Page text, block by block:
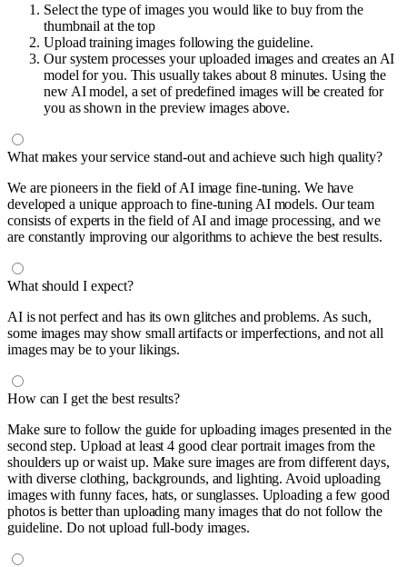
Select the type of images you would like to buy from the
thumbnail at the top
Upload training images following the guideline.
Our system processes your uploaded images and creates an AI
model for you. This usually takes about 8 minutes. Using the
new AI model, a set of predefined images will be created for
you as shown in the preview images above.
What makes your service stand-out and achieve such high quality?
We are pioneers in the field of AI image fine-tuning. We have
developed a unique approach to fine-tuning AI models. Our team
consists of experts in the field of AI and image processing, and we
are constantly improving our algorithms to achieve the best results.
What should I expect?
AI is not perfect and has its own glitches and problems. As such,
some images may show small artifacts or imperfections, and not all
images may be to your likings.
How can I get the best results?
Make sure to follow the guide for uploading images presented in the
second step. Upload at least 4 good clear portrait images from the
shoulders up or waist up. Make sure images are from different days,
with diverse clothing, backgrounds, and lighting. Avoid uploading
images with funny faces, hats, or sunglasses. Uploading a few good
photos is better than uploading many images that do not follow the
guideline. Do not upload full-body images.